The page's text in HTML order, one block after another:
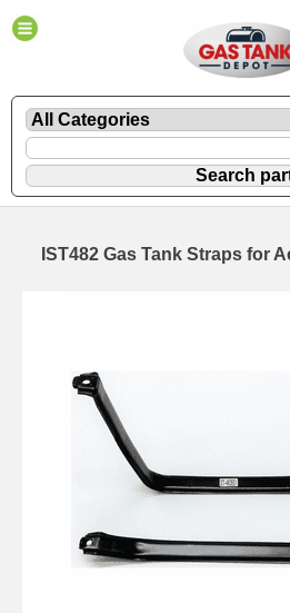
IST482 Gas Tank Straps for